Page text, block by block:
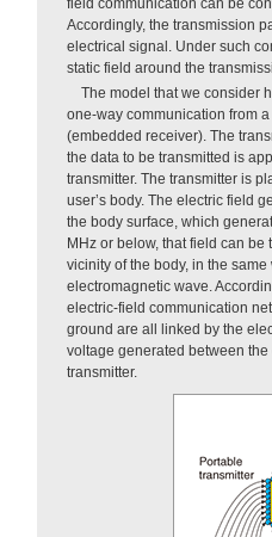
field communication can be
Accordingly, the transmission
electrical signal. Under such
static field around the
The model that we consider
one-way communication from
(embedded receiver). The
the data to be transmitted is
transmitter. The transmitter is
user’s body. The electric field
the body surface, which
MHz or below, that field can
vicinity of the body, in the
electromagnetic wave.
electric-field communication
ground are all linked by the
voltage generated between
transmitter.